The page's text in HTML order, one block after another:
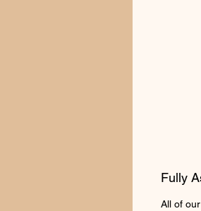
Fully
All of